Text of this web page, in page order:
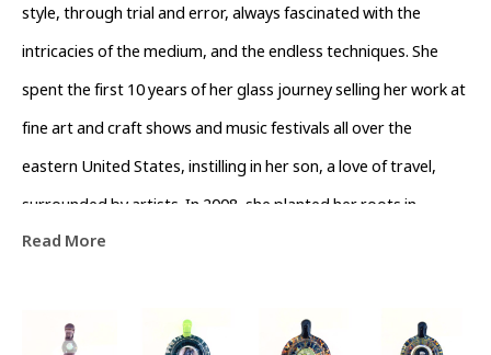
style, through trial and error, always fascinated with the
intricacies of the medium, and the endless techniques. She
spent the first 10 years of her glass journey selling her work at
fine art and craft shows and music festivals all over the
eastern United States, instilling in her son, a love of travel,
surrounded by artists. In 2008, she planted her roots in
Asheville, NC, and opened a studio in the River Arts District.
and then again, into Level 42 Glass Gallery and Studio, in order
Read More